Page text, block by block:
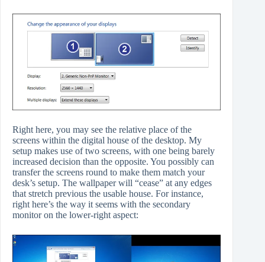
Right here, you may see the relative place of the
screens within the digital house of the desktop. My
setup makes use of two screens, with one being barely
increased decision than the opposite. You possibly can
transfer the screens round to make them match your
desk’s setup. The wallpaper will “cease” at any edges
that stretch previous the usable house. For instance,
right here’s the way it seems with the secondary
monitor on the lower-right aspect: